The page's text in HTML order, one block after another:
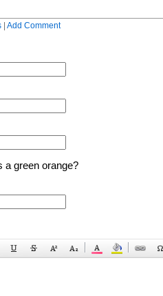
| Add Comment
a green orange?